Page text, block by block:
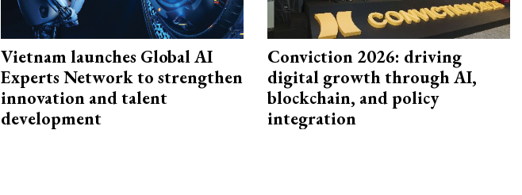
Vietnam launches Global AI
Experts Network to strengthen
innovation and talent
development
Conviction 2026: driving
digital growth through AI,
blockchain, and policy
integration